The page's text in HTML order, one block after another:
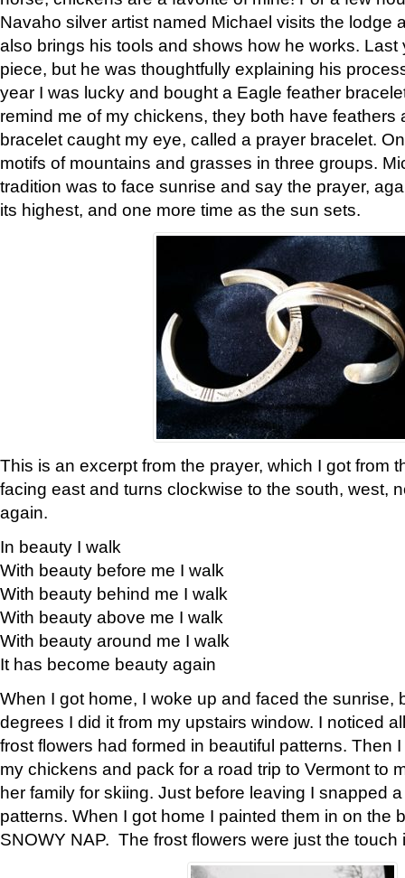
Navaho silver artist named Michael visits the lodge
also brings his tools and shows how he works. Last
piece, but he was thoughtfully explaining his
year I was lucky and bought a Eagle feather
remind me of my chickens, they both have feathers
bracelet caught my eye, called a prayer bracelet.
motifs of mountains and grasses in three groups.
tradition was to face sunrise and say the prayer,
its highest, and one more time as the sun sets.
This is an excerpt from the prayer, which I got from
facing east and turns clockwise to the south, west,
again.
In beauty I walk
With beauty before me I walk
With beauty behind me I walk
With beauty above me I walk
With beauty around me I walk
It has become beauty again
When I got home, I woke up and faced the sunrise,
degrees I did it from my upstairs window. I noticed
frost flowers had formed in beautiful patterns. Then
my chickens and pack for a road trip to Vermont to
her family for skiing. Just before leaving I snapped
patterns. When I got home I painted them in on the
SNOWY NAP. The frost flowers were just the touch